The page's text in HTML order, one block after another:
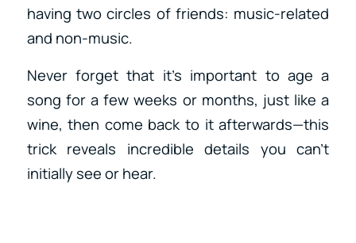
having two circles of friends: music-related
and non-music.
Never forget that it’s important to age a
song for a few weeks or months, just like a
wine, then come back to it afterwards—this
trick reveals incredible details you can’t
initially see or hear.